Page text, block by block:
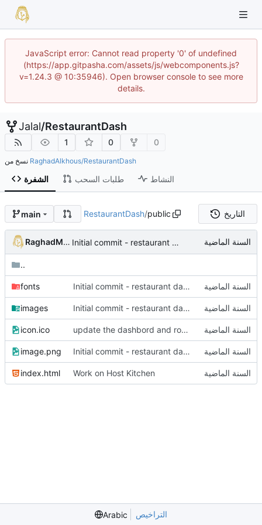
JavaScript error: Cannot read property '0' of undefined
(https://app.gitpasha.com/assets/js/webcomponents.js?
v=1.24.3 @ 10:35946). Open browser console to see more
details.
Jalal/RestaurantDash
1 0 0
RaghadAlkhous/RestaurantDash
الشفرة طلبات السحب النشاط
main RestaurantDash/public التاريخ
RaghadMAlkous Initial commit - restaurant dashboard
..
fonts Initial commit - restaurant dashboard
images Initial commit - restaurant dashboard
icon.ico update the dashbord and router
image.png Initial commit - restaurant dashboard
index.html Work on Host Kitchen
Arabic التراخيص